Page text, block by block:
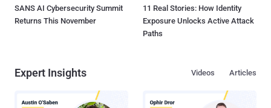
SANS AI Cybersecurity Summit
Returns This November
11 Real Stories: How Identity
Exposure Unlocks Active Attack
Paths
Expert Insights Articles
Videos